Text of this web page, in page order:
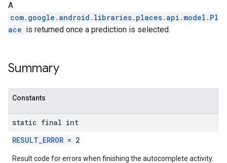
A
com.google.android.libraries.places.api.model.Pl
ace is returned once a prediction is selected.
Summary
Constants
static final int
RESULT_ERROR = 2
Result code for errors when finishing the autocomplete activity.